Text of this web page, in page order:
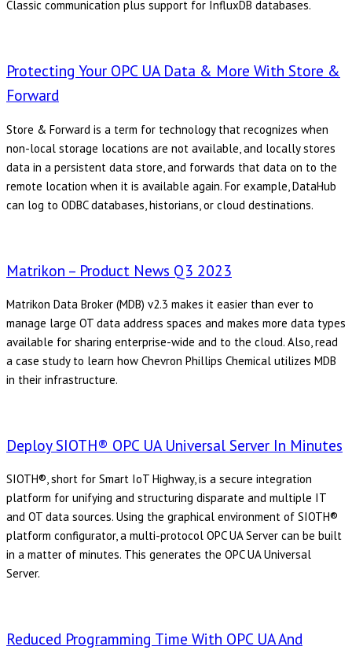
Classic communication plus support for InfluxDB databases.
Protecting Your OPC UA Data & More With Store &
Forward
Store & Forward is a term for technology that recognizes when
non-local storage locations are not available, and locally stores
data in a persistent data store, and forwards that data on to the
remote location when it is available again. For example, DataHub
can log to ODBC databases, historians, or cloud destinations.
Matrikon – Product News Q3 2023
Matrikon Data Broker (MDB) v2.3 makes it easier than ever to
manage large OT data address spaces and makes more data types
available for sharing enterprise-wide and to the cloud. Also, read
a case study to learn how Chevron Phillips Chemical utilizes MDB
in their infrastructure.
Deploy SIOTH® OPC UA Universal Server In Minutes
SIOTH®, short for Smart IoT Highway, is a secure integration
platform for unifying and structuring disparate and multiple IT
and OT data sources. Using the graphical environment of SIOTH®
platform configurator, a multi-protocol OPC UA Server can be built
in a matter of minutes. This generates the OPC UA Universal
Server.
Reduced Programming Time With OPC UA And